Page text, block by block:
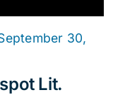
Lit.
30,